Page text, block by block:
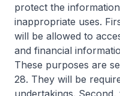
protect the
inappropriate uses.
will be allowed to
and financial
These purposes are
28. They will be
undertakings.